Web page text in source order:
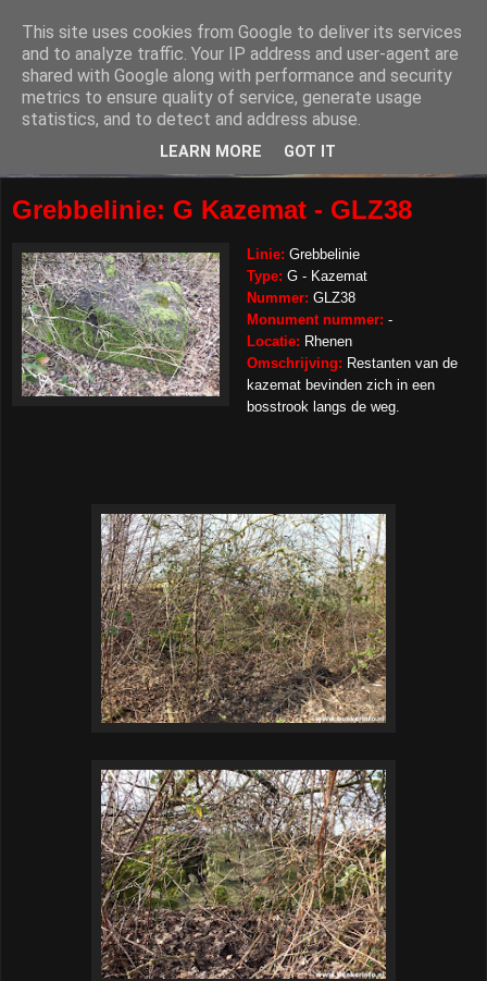
Grebbelinie: G Kazemat - GLZ38
Linie: Grebbelinie
Type: G - Kazemat
Nummer: GLZ38
Monument nummer: -
Locatie: Rhenen
Omschrijving: Restanten van de
kazemat bevinden zich in een
bosstrook langs de weg.
This site uses cookies from Google to deliver its services
and to analyze traffic. Your IP address and user-agent are
shared with Google along with performance and security
metrics to ensure quality of service, generate usage
statistics, and to detect and address abuse.
LEARN MORE GOT IT